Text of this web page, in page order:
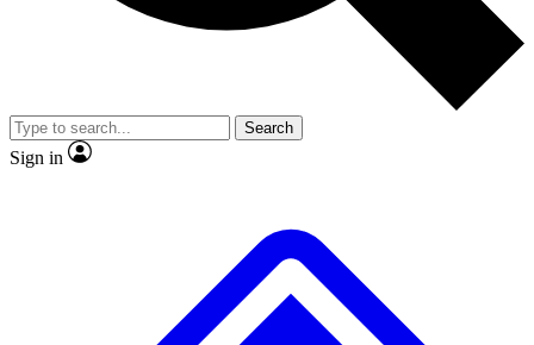
video
Member-only features
Search
Sign in